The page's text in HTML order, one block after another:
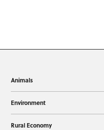
Animals
Environment
Rural Economy